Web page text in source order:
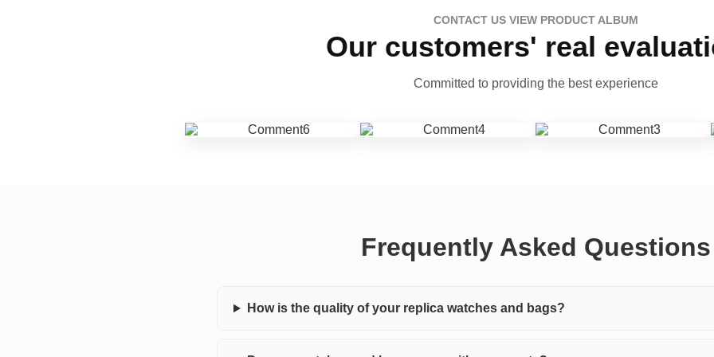
CONTACT US VIEW PRODUCT ALBUM
Our customers' real
Committed to providing the best experience
Frequently Asked Questions
How is the quality of your replica watches and bags?